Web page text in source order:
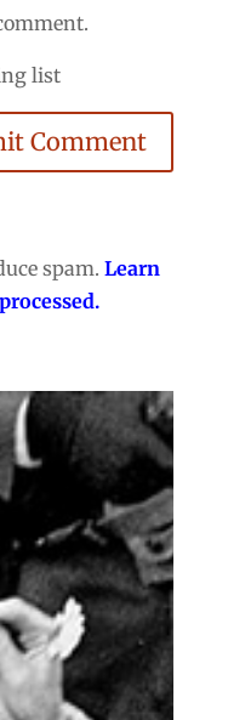
list
Comment
spam. Learn